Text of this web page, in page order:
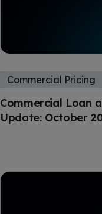
Commercial Loan
Update: October
Commercial Pricing